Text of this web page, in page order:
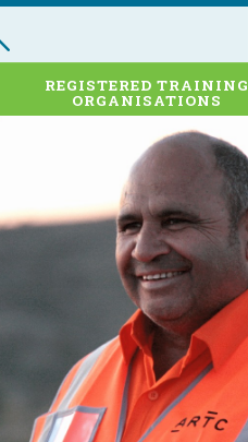
REGISTERED TRAINING
ORGANISATIONS